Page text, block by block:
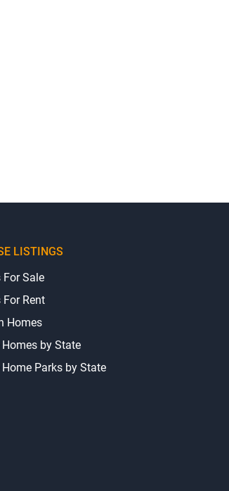
LISTINGS
For Sale
For Rent
Homes
by State
Parks by State